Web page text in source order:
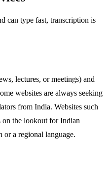
can type fast, transcription is
lectures, or meetings) and
websites are always seeking
from India. Websites such
on the lookout for Indian
or a regional language.